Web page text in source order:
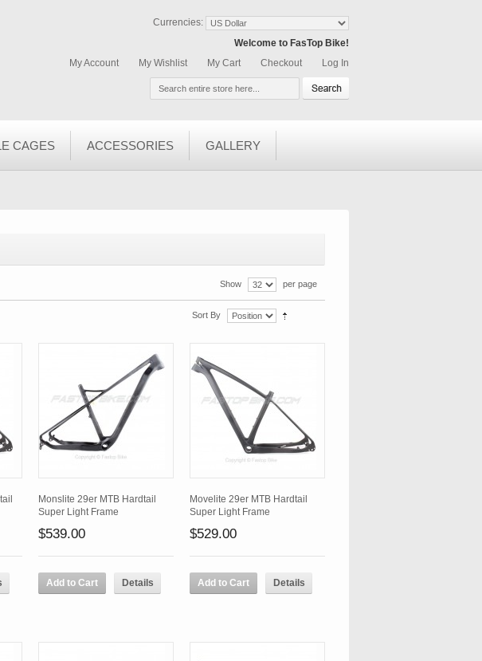
Currencies:
Welcome to FasTop Bike!
My Account
My Wishlist My Cart Checkout Log In
CAGES ACCESSORIES GALLERY
Show per page
Sort By
Monslite 29er MTB Hardtail
Super Light Frame
$539.00
Add to Cart Details
Movelite 29er MTB Hardtail
Super Light Frame
$529.00
Add to Cart Details